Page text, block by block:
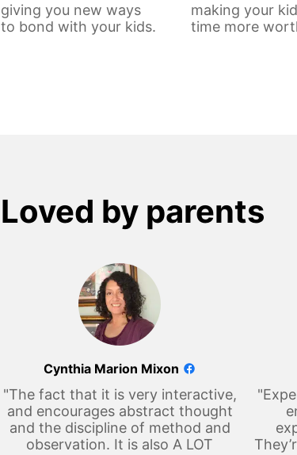
giving you new ways
to bond with your kids.
making your
time more
Loved by parents
Cynthia Marion Mixon
"The fact that it is very interactive,
and encourages abstract thought
and the discipline of method and
observation. It is also A LOT